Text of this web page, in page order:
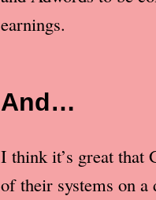
earnings.
And…
I think it’s great that
of their systems on a